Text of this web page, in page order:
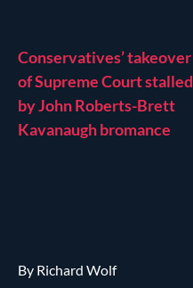
Conservatives’ takeover
of Supreme Court stalled
by John Roberts-Brett
Kavanaugh bromance
By Richard Wolf